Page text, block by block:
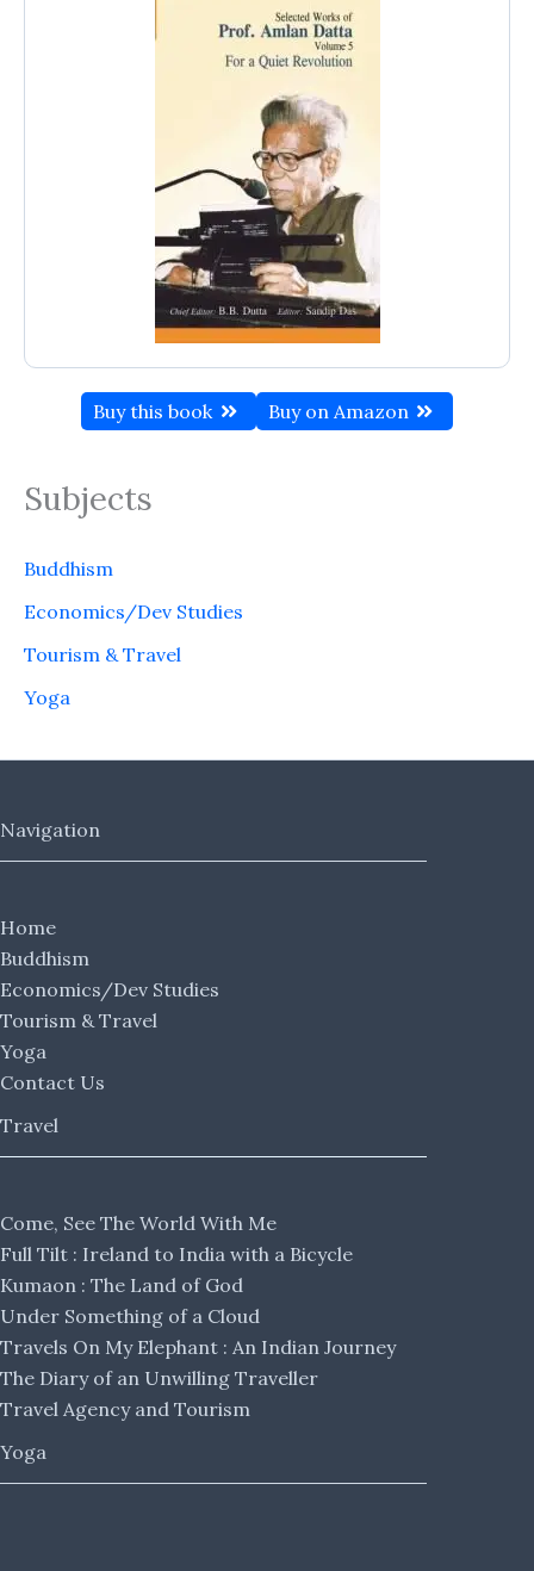
Buy this book Buy on Amazon
Subjects
Buddhism
Economics/Dev Studies
Tourism & Travel
Yoga
Navigation
Home
Buddhism
Economics/Dev Studies
Tourism & Travel
Yoga
Contact Us
Travel
Come, See The World With Me
Full Tilt : Ireland to India with a Bicycle
Kumaon : The Land of God
Under Something of a Cloud
Travels On My Elephant : An Indian Journey
The Diary of an Unwilling Traveller
Travel Agency and Tourism
Yoga